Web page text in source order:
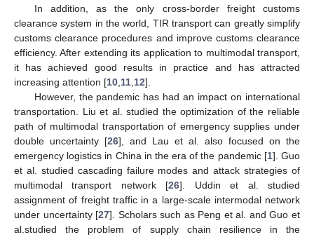
In addition, as the only cross-border freight customs
clearance system in the world, TIR transport can greatly simplify
customs clearance procedures and improve customs clearance
efficiency. After extending its application to multimodal transport,
it has achieved good results in practice and has attracted
increasing attention [10 11 12].
However, the pandemic has had an impact on international
transportation. Liu et al. studied the optimization of the reliable
path of multimodal transportation of emergency supplies under
double uncertainty [26], and Lau et al. also focused on the
emergency logistics in China in the era of the pandemic [1]. Guo
et al. studied cascading failure modes and attack strategies of
multimodal transport network [26]. Uddin et al. studied
assignment of freight traffic in a large-scale intermodal network
under uncertainty [27]. Scholars such as Peng et al. and Guo et
al.studied the problem of supply chain resilience in the